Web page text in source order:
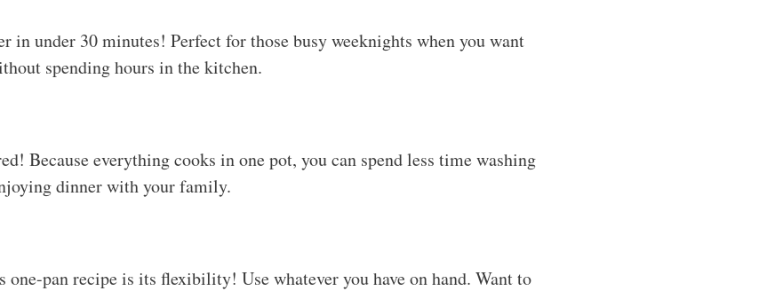
in under 30 minutes! Perfect for those busy weeknights when you want
spending hours in the kitchen.
Because everything cooks in one pot, you can spend less time washing
dinner with your family.
one-pan recipe is its flexibility! Use whatever you have on hand. Want to